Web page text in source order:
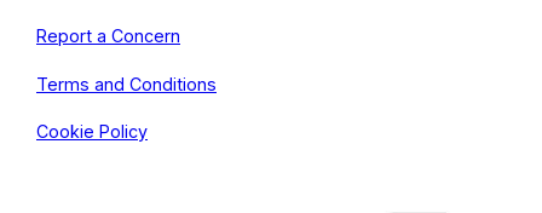
Report a Concern
Terms and Conditions
Cookie Policy